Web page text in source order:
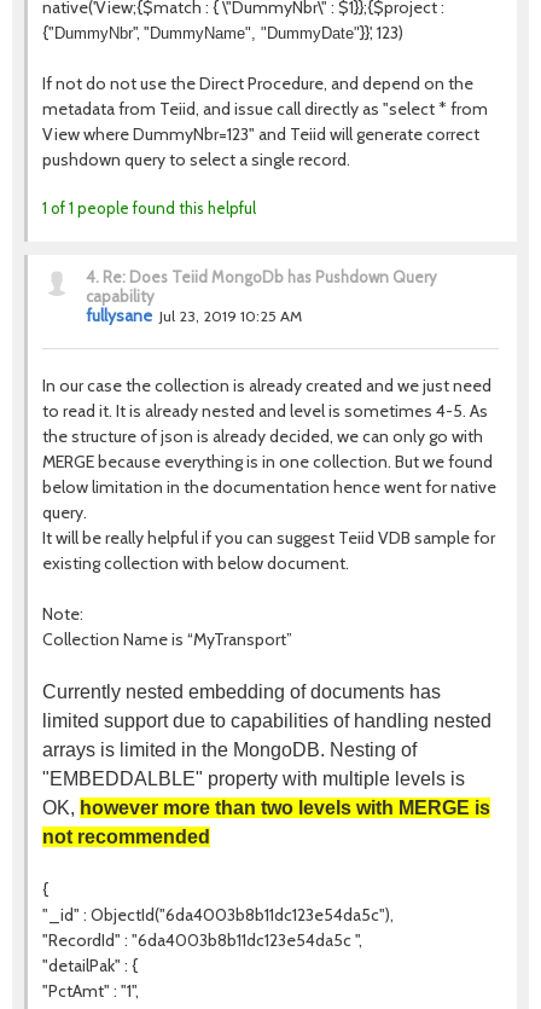
native('View;{$match : { \"DummyNbr\" : $1}};{$project :
{" DummyNbr", " DummyName", " DummyDate"}}', 123)
If not do not use the Direct Procedure, and depend on the
metadata from Teiid, and issue call directly as "select * from
View where DummyNbr=123" and Teiid will generate correct
pushdown query to select a single record.
1 of 1 people found this helpful
4. Re: Does Teiid MongoDb has Pushdown Query
capability
fullysane Jul 23, 2019 10:25 AM
In our case the collection is already created and we just need
to read it. It is already nested and level is sometimes 4-5. As
the structure of json is already decided, we can only go with
MERGE because everything is in one collection. But we found
below limitation in the documentation hence went for native
query.
It will be really helpful if you can suggest Teiid VDB sample for
existing collection with below document.
Note:
Collection Name is “MyTransport”
Currently nested embedding of documents has
limited support due to capabilities of handling nested
arrays is limited in the MongoDB. Nesting of
"EMBEDDALBLE" property with multiple levels is
OK, however more than two levels with MERGE is
not recommended
{
"_id" : ObjectId("6da4003b8b11dc123e54da5c"),
"RecordId" : "6da4003b8b11dc123e54da5c ",
"detailPak" : {
"PctAmt" : "1",